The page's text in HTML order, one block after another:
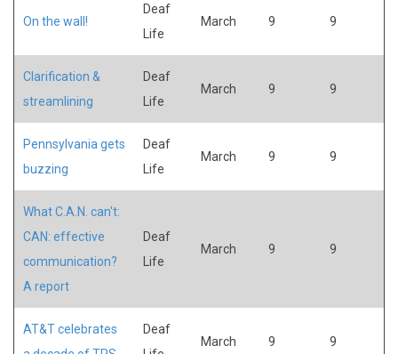
On the wall!
Deaf
Life
March 9 9
Clarification &
streamlining
Deaf
Life
March 9 9
Pennsylvania gets
buzzing
Deaf
Life
March 9 9
What C.A.N. can't:
CAN: effective
communication?
A report
Deaf
Life
March 9 9
AT&T celebrates
Deaf
March 9 9